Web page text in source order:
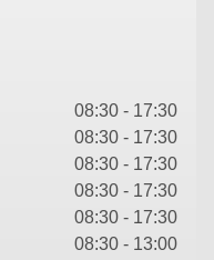
08:30 - 17:30
08:30 - 17:30
08:30 - 17:30
08:30 - 17:30
08:30 - 17:30
08:30 - 13:00